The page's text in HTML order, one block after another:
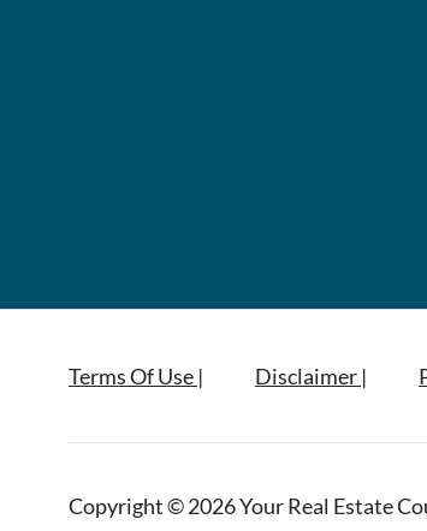
Terms Of Use | Disclaimer |
Copyright © 2026 Your Real Estate